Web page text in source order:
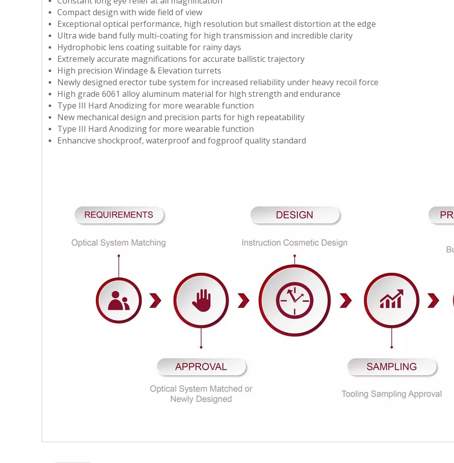
Compact design with wide field of view
Exceptional optical performance, high resolution but smallest distortion at the edge
Ultra wide band fully multi-coating for high transmission and incredible clarity
Hydrophobic lens coating suitable for rainy days
Extremely accurate magnifications for accurate ballistic trajectory
High precision Windage & Elevation turrets
Newly designed erector tube system for increased reliability under heavy recoil force
High grade 6061 alloy aluminum material for high strength and endurance
Type III Hard Anodizing for more wearable function
New mechanical design and precision parts for high repeatability
Type III Hard Anodizing for more wearable function
Enhancive shockproof, waterproof and fogproof quality standard